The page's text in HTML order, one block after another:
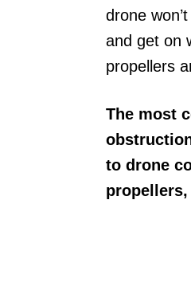
drone
and get on
propellers
The most
to drone